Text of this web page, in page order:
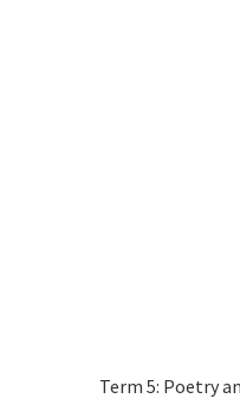
Term 5: Poetry